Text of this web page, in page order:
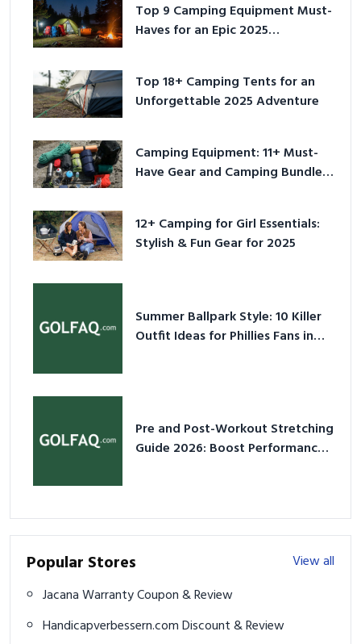
Top 9 Camping Equipment Must-
Haves for an Epic 2025
Top 18+ Camping Tents for an
Unforgettable 2025 Adventure
Camping Equipment: 11+ Must-
Have Gear and Camping Bundles
12+ Camping for Girl Essentials:
Stylish & Fun Gear for 2025
Summer Ballpark Style: 10 Killer
Outfit Ideas for Phillies Fans in
Pre and Post-Workout Stretching
Guide 2026: Boost Performance
Popular Stores
View all
Jacana Warranty Coupon & Review
Handicapverbessern.com Discount & Review